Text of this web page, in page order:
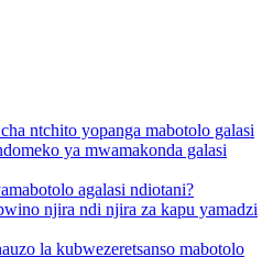
ntchito yopanga mabotolo galasi
ya mwamakonda galasi
agalasi ndiotani?
njira ndi njira za kapu yamadzi
la kubwezeretsanso mabotolo